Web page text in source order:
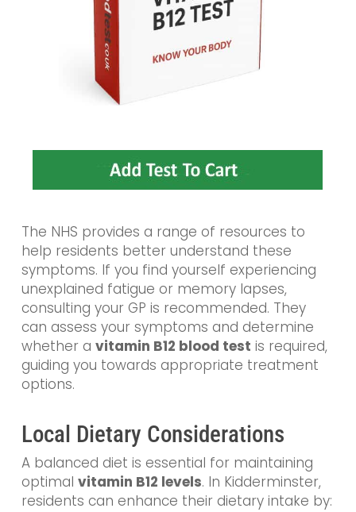
The NHS provides a range of resources to
help residents better understand these
symptoms. If you find yourself experiencing
unexplained fatigue or memory lapses,
consulting your GP is recommended. They
can assess your symptoms and determine
whether a vitamin B12 blood test is required,
guiding you towards appropriate treatment
options.
Local Dietary Considerations
A balanced diet is essential for maintaining
optimal vitamin B12 levels. In Kidderminster,
residents can enhance their dietary intake by: